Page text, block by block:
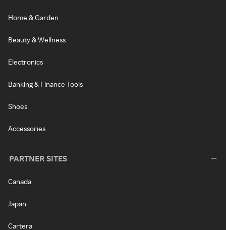
Home & Garden
Beauty & Wellness
Electronics
Banking & Finance Tools
Shoes
Accessories
PARTNER SITES
Canada
Japan
Cartera